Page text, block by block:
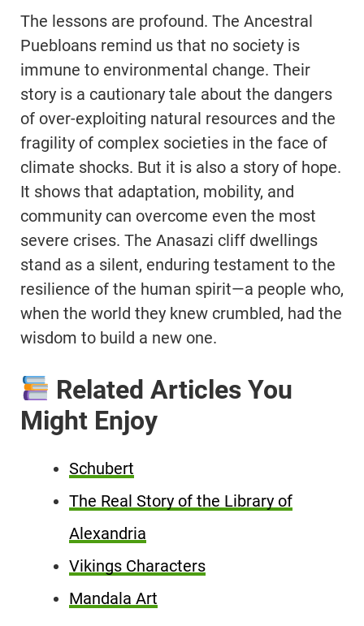
The lessons are profound. The Ancestral
Puebloans remind us that no society is
immune to environmental change. Their
story is a cautionary tale about the dangers
of over-exploiting natural resources and the
fragility of complex societies in the face of
climate shocks. But it is also a story of hope.
It shows that adaptation, mobility, and
community can overcome even the most
severe crises. The Anasazi cliff dwellings
stand as a silent, enduring testament to the
resilience of the human spirit—a people who,
when the world they knew crumbled, had the
wisdom to build a new one.
Related Articles You
Might Enjoy
Schubert
The Real Story of the Library of
Alexandria
Vikings Characters
Mandala Art